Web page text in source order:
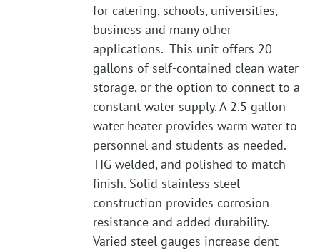
for catering, schools, universities,
business and many other
applications. This unit offers 20
gallons of self-contained clean water
storage, or the option to connect to a
constant water supply. A 2.5 gallon
water heater provides warm water to
personnel and students as needed.
TIG welded, and polished to match
finish. Solid stainless steel
construction provides corrosion
resistance and added durability.
Varied steel gauges increase dent